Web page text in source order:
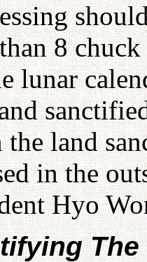
8
lunar
land
in the
Hyo